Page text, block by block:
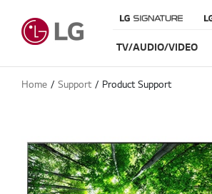
TV/AUDIO/VIDEO
Home Support Product Support